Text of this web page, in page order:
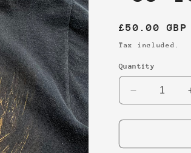
Regular
price
£50.00 GBP
Tax included.
Quantity
Decrease
quantity
for
Dion